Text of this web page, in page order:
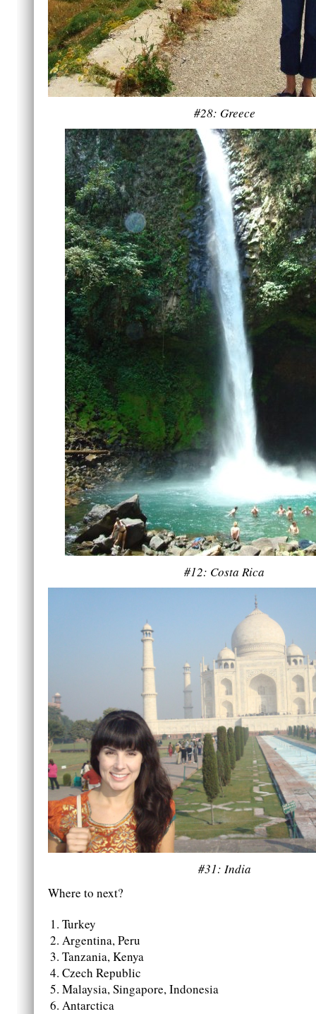
#28: Greece
#12: Costa Rica
#31: India
Where to next?
Turkey
Argentina, Peru
Tanzania, Kenya
Czech Republic
Malaysia, Singapore, Indonesia
Antarctica